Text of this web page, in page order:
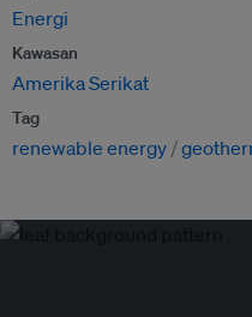
Energi
Kawasan
Amerika Serikat
Tag
renewable energy